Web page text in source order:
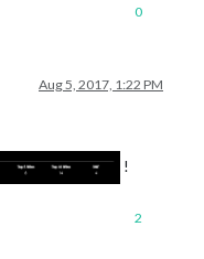
0
Aug 5, 2017, 1:22 PM
!
2